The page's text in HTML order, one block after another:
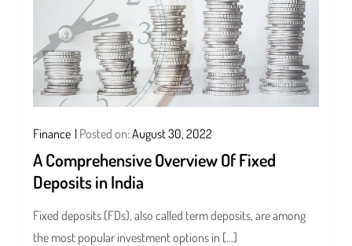
Finance Posted on:August 30, 2022
A Comprehensive Overview Of Fixed
Deposits in India
Fixed deposits (FDs), also called term deposits, are among
the most popular investment options in […]